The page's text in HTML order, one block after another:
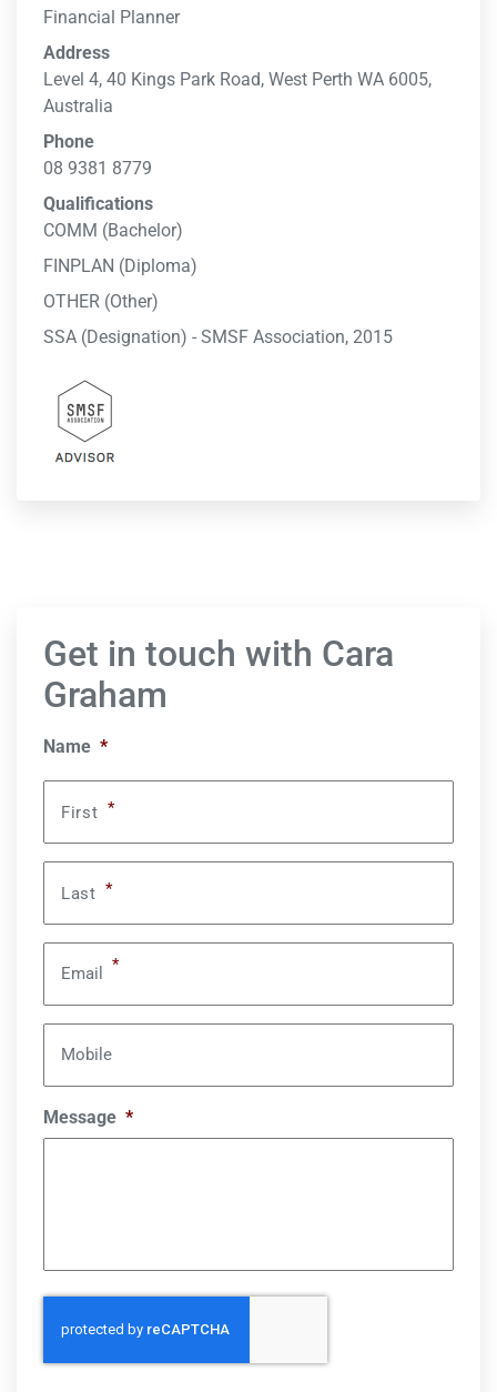
Financial Planner
Address
Level 4, 40 Kings Park Road, West Perth WA 6005,
Australia
Phone
08 9381 8779
Qualifications
COMM (Bachelor)
FINPLAN (Diploma)
OTHER (Other)
SSA (Designation) - SMSF Association, 2015
Get in touch with Cara
Graham
Name *
First *
Last *
Email *
Mobile
Message *